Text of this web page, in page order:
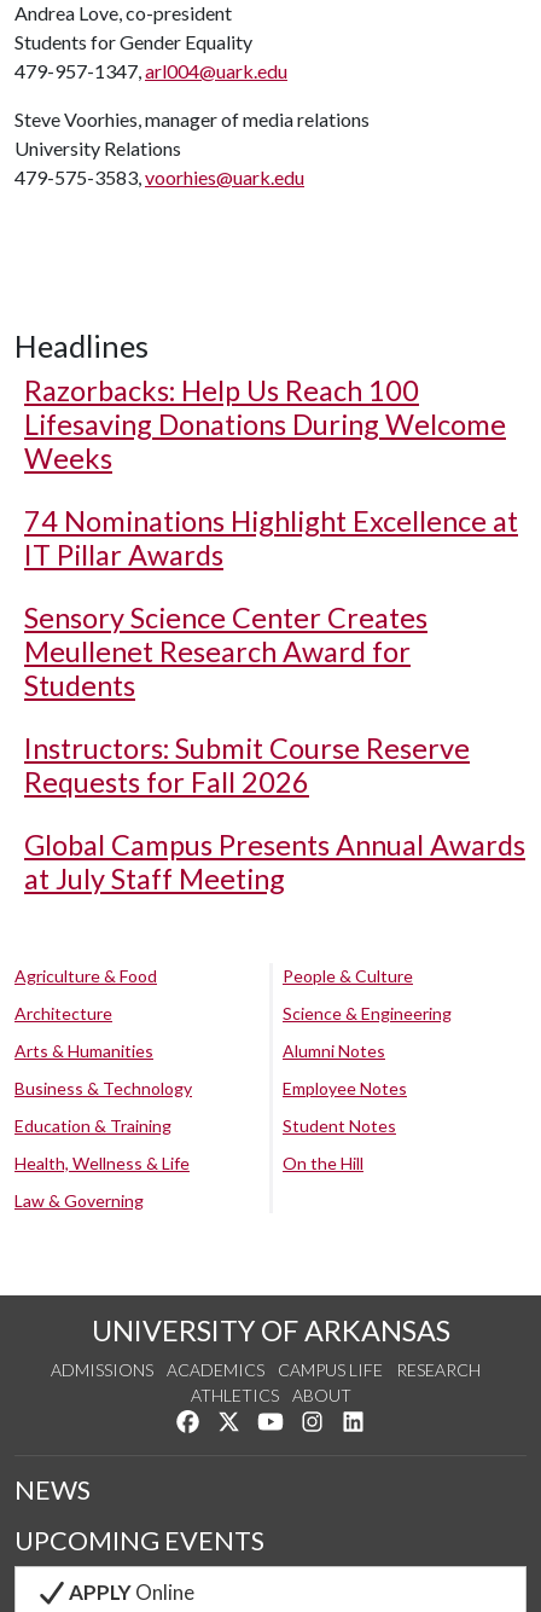
Andrea Love, co-president
Students for Gender Equality
479-957-1347,arl004@uark.edu
Steve Voorhies, manager of media relations
University Relations
479-575-3583,voorhies@uark.edu
Headlines
Razorbacks: Help Us Reach 100
Lifesaving Donations During Welcome
Weeks
74 Nominations Highlight Excellence at
IT Pillar Awards
Sensory Science Center Creates
Meullenet Research Award for
Students
Instructors: Submit Course Reserve
Requests for Fall 2026
Global Campus Presents Annual Awards
at July Staff Meeting
Agriculture & Food
Architecture
Arts & Humanities
Business & Technology
Education & Training
Health, Wellness & Life
Law & Governing
People & Culture
Science & Engineering
Alumni Notes
Employee Notes
Student Notes
On the Hill
UNIVERSITY OF ARKANSAS
ADMISSIONS ACADEMICS CAMPUS LIFE
RESEARCH
ATHLETICS
ABOUT
Like us on Facebook
Follow us on Twitter
Watch us on YouTube
See us on Instagram
NEWS
UPCOMING EVENTS
APPLYOnline